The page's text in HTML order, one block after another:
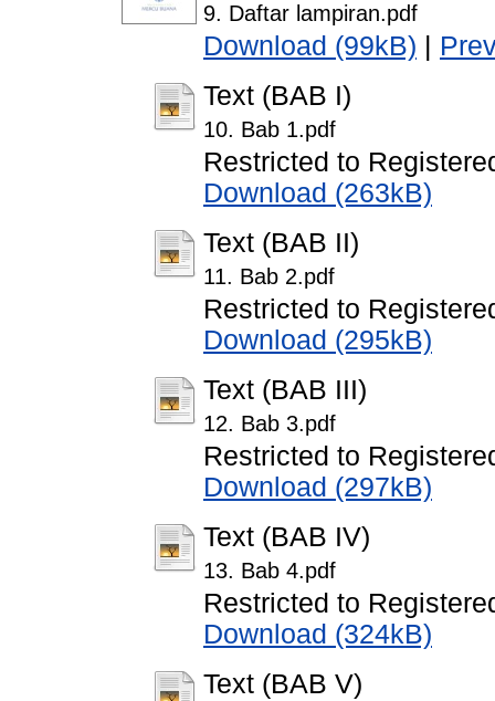
9. Daftar lampiran.pdf
Download (99kB)
Text (BAB I)
10. Bab 1.pdf
Restricted to
Download (263kB)
Text (BAB II)
11. Bab 2.pdf
Restricted to
Download (295kB)
Text (BAB III)
12. Bab 3.pdf
Restricted to
Download (297kB)
Text (BAB IV)
13. Bab 4.pdf
Restricted to
Download (324kB)
Text (BAB V)